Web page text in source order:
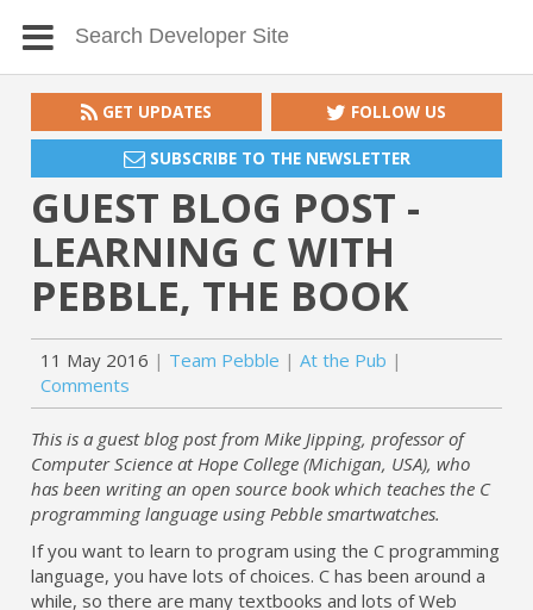
GET UPDATES FOLLOW US
SUBSCRIBE TO THE NEWSLETTER
GUEST BLOG POST -
LEARNING C WITH
PEBBLE, THE BOOK
11 May 2016 Team Pebble
At the Pub
Comments
This is a guest blog post from Mike Jipping, professor of
Computer Science at Hope College (Michigan, USA), who
has been writing an open source book which teaches the C
programming language using Pebble smartwatches.
If you want to learn to program using the C programming
language, you have lots of choices. C has been around a
while, so there are many textbooks and lots of Web